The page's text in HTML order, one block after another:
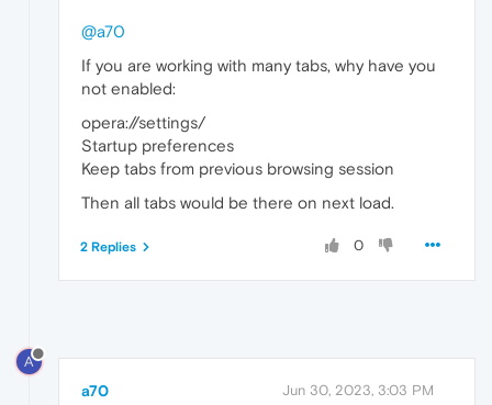
@a70
If you are working with many tabs, why have you
not enabled:
opera://settings/
Startup preferences
Keep tabs from previous browsing session
Then all tabs would be there on next load.
0
2 Replies
A
a70 Jun 30, 2023, 3:03 PM